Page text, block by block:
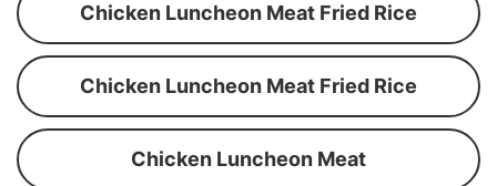
Chicken Luncheon Meat Fried Rice
Chicken Luncheon Meat Fried Rice
Chicken Luncheon Meat